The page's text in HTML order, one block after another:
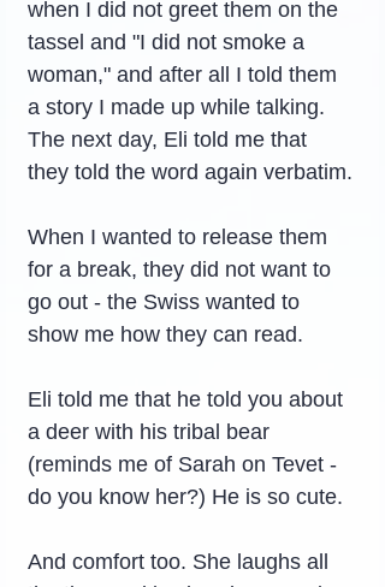
when I did not greet them on the
tassel and "I did not smoke a
woman," and after all I told them
a story I made up while talking.
The next day, Eli told me that
they told the word again verbatim.
When I wanted to release them
for a break, they did not want to
go out - the Swiss wanted to
show me how they can read.
Eli told me that he told you about
a deer with his tribal bear
(reminds me of Sarah on Tevet -
do you know her?) He is so cute.
And comfort too. She laughs all